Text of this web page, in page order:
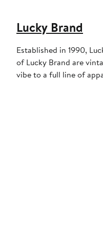
Lucky Brand
Established in 1990,
of Lucky Brand are
vibe to a full line of